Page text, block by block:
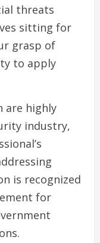
threats
sitting for
grasp of
to apply
are highly
industry,
is recognized
for